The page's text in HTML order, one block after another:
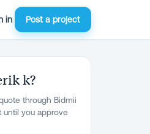
in Post a project
k?
through Bidmii
you approve